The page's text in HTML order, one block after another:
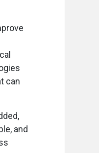
can
and